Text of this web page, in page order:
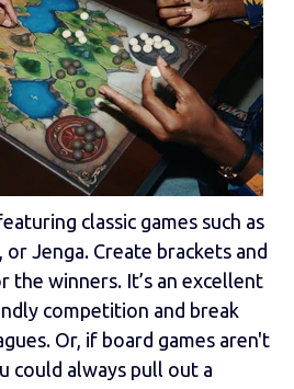
classic games such as
Jenga. Create brackets and
the winners. It’s an excellent
competition and break
Or, if board games aren't
could always pull out a